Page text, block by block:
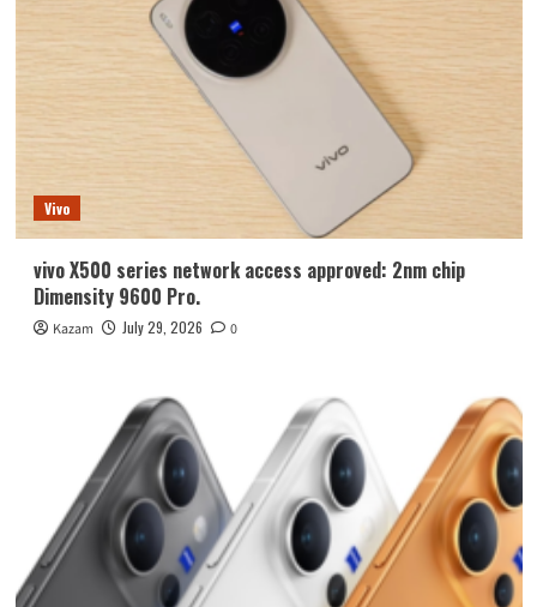
Vivo
vivo X500 series network access approved: 2nm chip
Dimensity 9600 Pro.
Kazam July 29, 2026 0